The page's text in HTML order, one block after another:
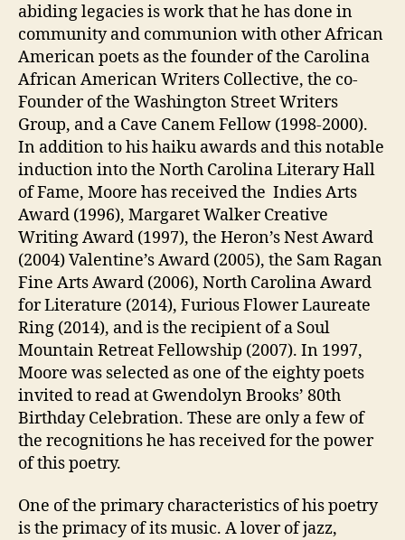
abiding legacies is work that he has done in
community and communion with other African
American poets as the founder of the Carolina
African American Writers Collective, the co-
Founder of the Washington Street Writers
Group, and a Cave Canem Fellow (1998-2000).
In addition to his haiku awards and this notable
induction into the North Carolina Literary Hall
of Fame, Moore has received the Indies Arts
Award (1996), Margaret Walker Creative
Writing Award (1997), the Heron’s Nest Award
(2004) Valentine’s Award (2005), the Sam Ragan
Fine Arts Award (2006), North Carolina Award
for Literature (2014), Furious Flower Laureate
Ring (2014), and is the recipient of a Soul
Mountain Retreat Fellowship (2007). In 1997,
Moore was selected as one of the eighty poets
invited to read at Gwendolyn Brooks’ 80th
Birthday Celebration. These are only a few of
the recognitions he has received for the power
of this poetry.
One of the primary characteristics of his poetry
is the primacy of its music. A lover of jazz,